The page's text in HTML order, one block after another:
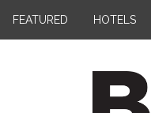
FEATURED HOTELS
content